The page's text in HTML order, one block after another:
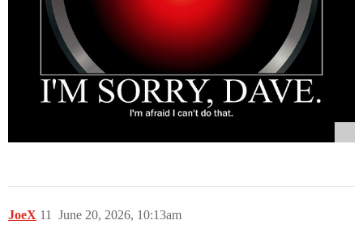
JoeX June 20, 2026, 10:13am
11